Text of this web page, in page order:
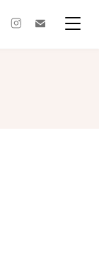
twitterinstagram